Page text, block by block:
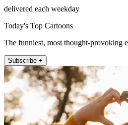
delivered each weekday
Today's Top Cartoons
The funniest, most thought-provoking
Subscribe +